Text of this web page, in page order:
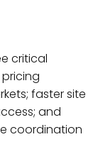
critical
faster site
and
coordination